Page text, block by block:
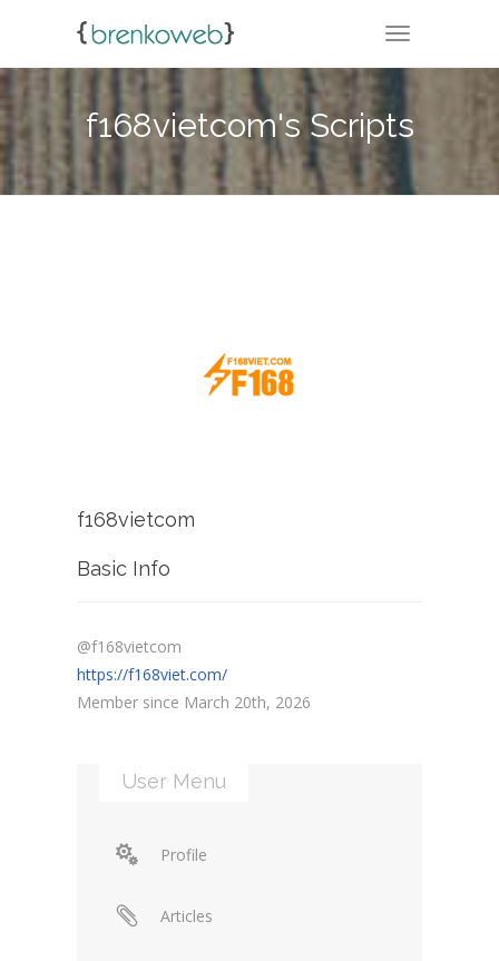
TOGGLE
f168vietcom's Scripts
f168vietcom
Basic Info
@f168vietcom
https://f168viet.com/
Member since March 20th, 2026
User Menu
Profile
Articles